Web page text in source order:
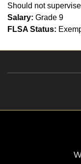
Should not
Salary: Grade 9
FLSA Status: